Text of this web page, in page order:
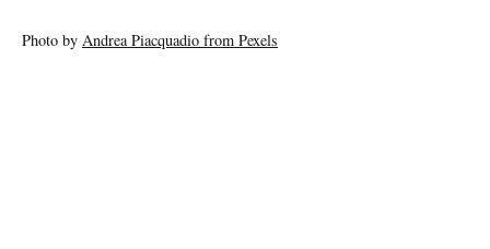
Photo by Andrea Piacquadio from Pexels